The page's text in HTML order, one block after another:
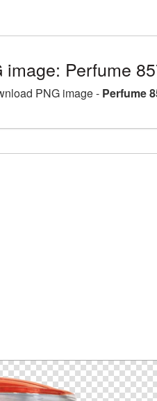
image: Perfume
PNG image - Perfume